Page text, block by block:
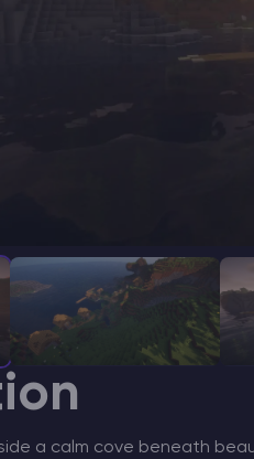
a calm cove beneath